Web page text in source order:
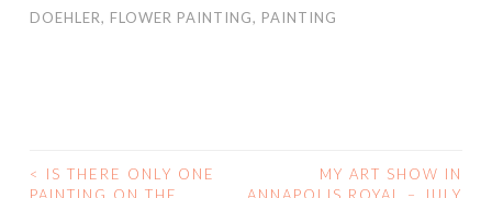
DOEHLER, FLOWER PAINTING, PAINTING
POST
<
IS THERE ONLY ONE
MY ART SHOW IN